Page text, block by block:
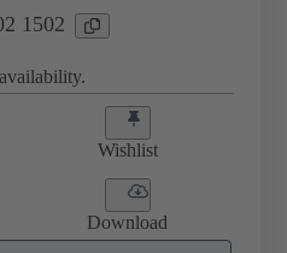
1502
Wishlist
Download